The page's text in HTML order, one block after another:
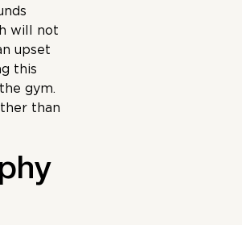
will not
upset
this
gym.
than